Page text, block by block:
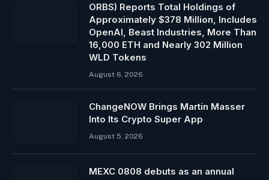
ORBS) Reports Total Holdings of
Approximately $378 Million, Includes
OpenAI, Beast Industries, More Than
16,000 ETH and Nearly 302 Million
WLD Tokens
August 6, 2026
ChangeNOW Brings Martin Masser
Into Its Crypto Super App
August 5, 2026
MEXC 0808 debuts as an annual